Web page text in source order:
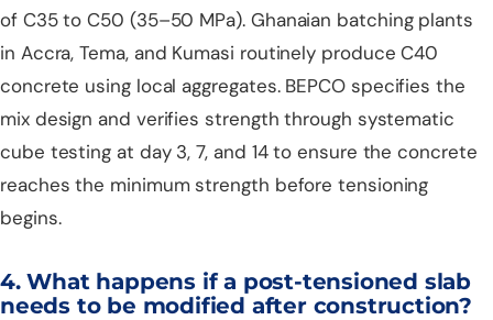
of C35 to C50 (35–50 MPa). Ghanaian batching plants
in Accra, Tema, and Kumasi routinely produce C40
concrete using local aggregates. BEPCO specifies the
mix design and verifies strength through systematic
cube testing at day 3, 7, and 14 to ensure the concrete
reaches the minimum strength before tensioning
begins.
4. What happens if a post-tensioned slab
needs to be modified after construction?